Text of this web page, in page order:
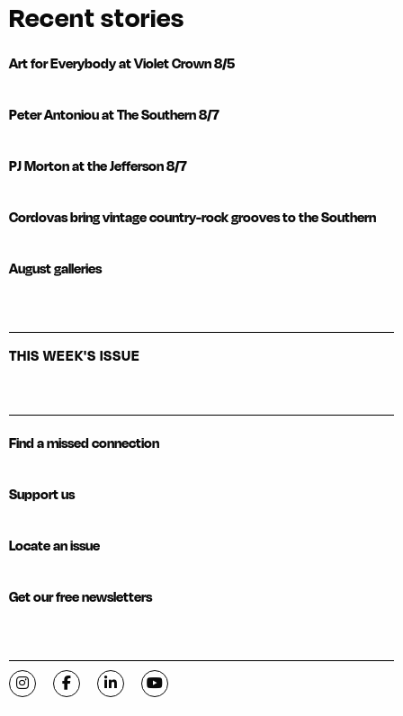
Recent stories
Art for Everybody at Violet Crown 8/5
Peter Antoniou at The Southern 8/7
PJ Morton at the Jefferson 8/7
Cordovas bring vintage country-rock grooves to the Southern
August galleries
THIS WEEK'S ISSUE
Find a missed connection
Support us
Locate an issue
Get our free newsletters
Visit C-VILLE Weekly on Instagram
Visit C-VILLE Weekly on Facebook
Visit C-VILLE Weekly on LinkedIn
Visit C-VILLE Weekly on YouTube